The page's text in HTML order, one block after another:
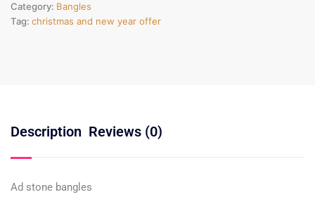
Category: Bangles
Tag: christmas and new year offer
Description Reviews (0)
Ad stone bangles